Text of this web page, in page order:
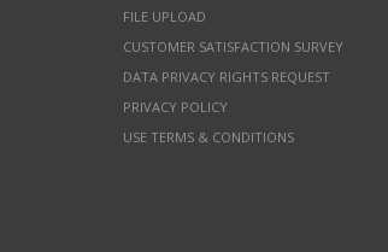
FILE UPLOAD
CUSTOMER SATISFACTION SURVEY
DATA PRIVACY RIGHTS REQUEST
PRIVACY POLICY
USE TERMS & CONDITIONS